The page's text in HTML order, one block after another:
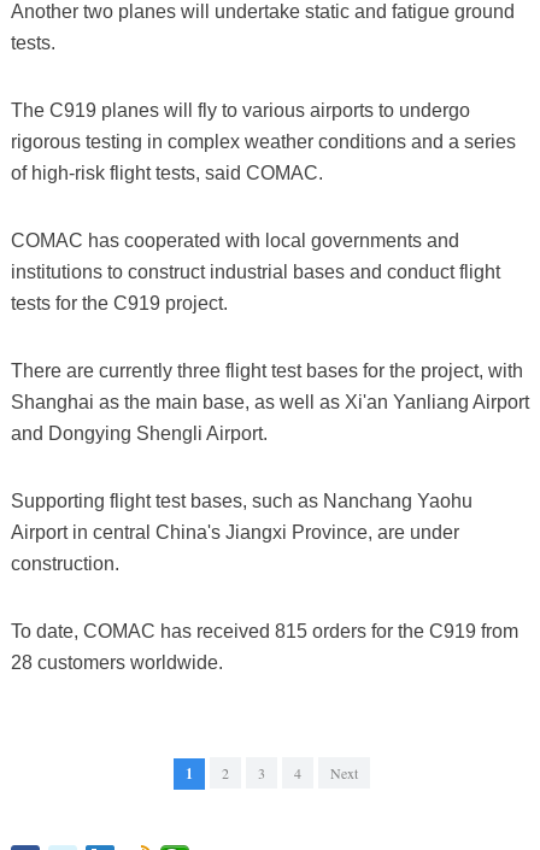
Another two planes will undertake static and fatigue ground
tests.
The C919 planes will fly to various airports to undergo
rigorous testing in complex weather conditions and a series
of high-risk flight tests, said COMAC.
COMAC has cooperated with local governments and
institutions to construct industrial bases and conduct flight
tests for the C919 project.
There are currently three flight test bases for the project, with
Shanghai as the main base, as well as Xi'an Yanliang Airport
and Dongying Shengli Airport.
Supporting flight test bases, such as Nanchang Yaohu
Airport in central China's Jiangxi Province, are under
construction.
To date, COMAC has received 815 orders for the C919 from
28 customers worldwide.
1 2 3 4 Next